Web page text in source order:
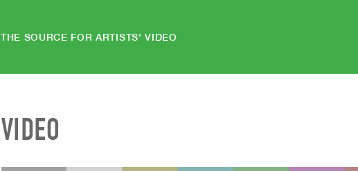
THE SOURCE FOR ARTISTS' VIDEO
VIDEO